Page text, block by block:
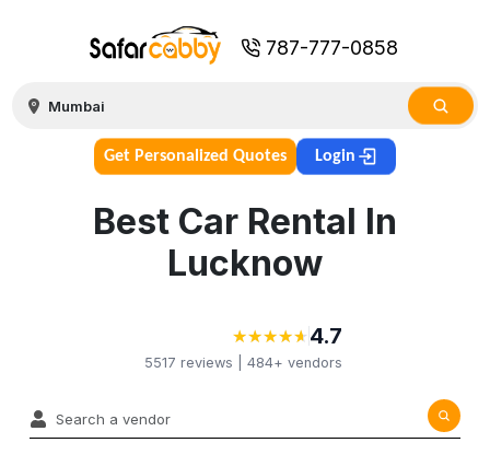
787-777-0858
Get Personalized Quotes Login
Best Car Rental In
Lucknow
★
★★
★★
★★
★★
★ 4.7
5517 reviews | 484+ vendors